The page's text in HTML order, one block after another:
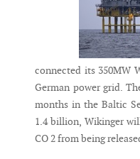
connected its 350MW
German power grid.
months in the Baltic
1.4 billion, Wikinger
CO 2 from being